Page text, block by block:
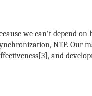
we can't depend on
NTP. Our
and